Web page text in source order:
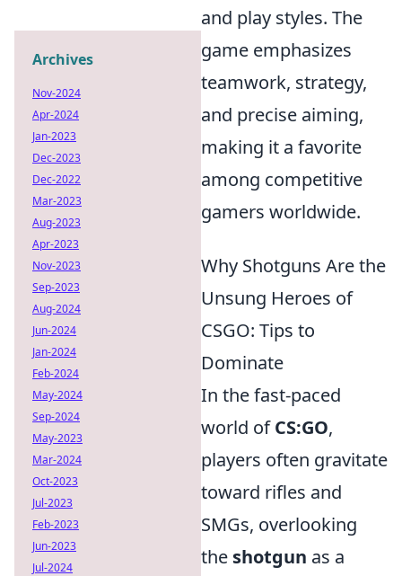
and play styles. The
game emphasizes
teamwork, strategy,
and precise aiming,
making it a favorite
among competitive
gamers worldwide.
Why Shotguns Are the
Unsung Heroes of
CSGO: Tips to
Dominate
In the fast-paced
world ofCS:GO,
players often gravitate
toward rifles and
SMGs, overlooking
the shotgun as a
Archives
Nov-2024
Apr-2024
Jan-2023
Dec-2023
Dec-2022
Mar-2023
Aug-2023
Apr-2023
Nov-2023
Sep-2023
Aug-2024
Jun-2024
Jan-2024
Feb-2024
May-2024
Sep-2024
May-2023
Mar-2024
Oct-2023
Jul-2023
Feb-2023
Jun-2023
Jul-2024